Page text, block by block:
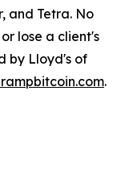
and Tetra. No
lose a client's
by Lloyd's of
.